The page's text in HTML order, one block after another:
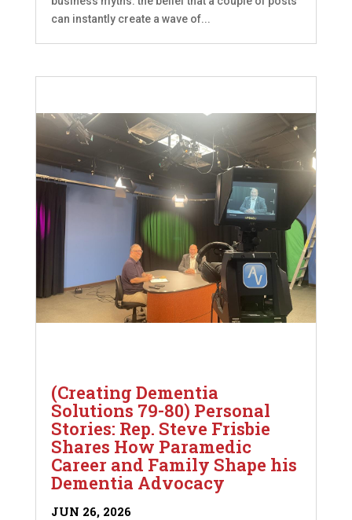
can instantly create a wave of...
(Creating Dementia
Solutions 79-80) Personal
Stories: Rep. Steve Frisbie
Shares How Paramedic
Career and Family Shape his
Dementia Advocacy
JUN 26, 2026